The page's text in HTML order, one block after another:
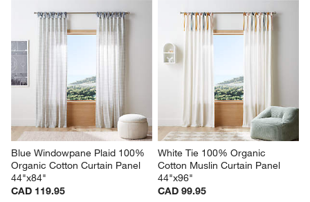
Blue Windowpane Plaid 100%
Organic Cotton Curtain Panel
44"x84"
CAD 119.95
White Tie 100% Organic
Cotton Muslin Curtain Panel
44"x96"
CAD 99.95